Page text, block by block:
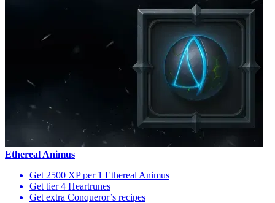
Ethereal Animus
Get 2500 XP per 1 Ethereal Animus
Get tier 4 Heartrunes
Get extra Conqueror’s recipes